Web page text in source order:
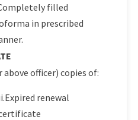
filled
in prescribed
officer) copies of:
renewal